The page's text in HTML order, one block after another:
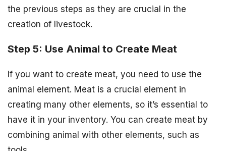
the previous steps as they are crucial in the
creation of livestock.
Step 5: Use Animal to Create Meat
If you want to create meat, you need to use the
animal element. Meat is a crucial element in
creating many other elements, so it’s essential to
have it in your inventory. You can create meat by
combining animal with other elements, such as